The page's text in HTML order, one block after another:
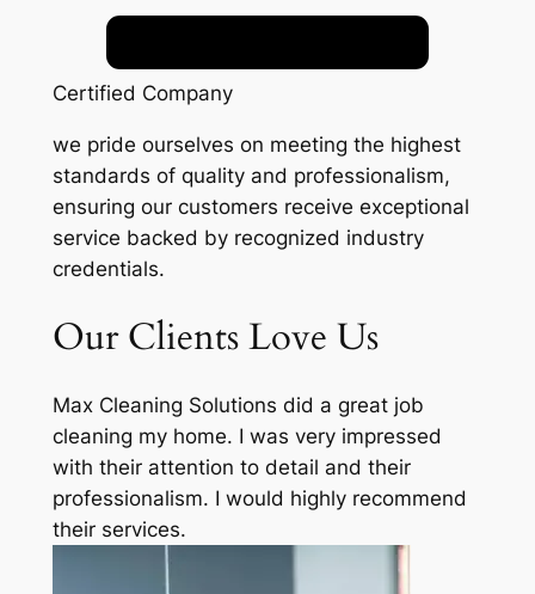
Certified Company
we pride ourselves on meeting the highest
standards of quality and professionalism,
ensuring our customers receive exceptional
service backed by recognized industry
credentials.
Our Clients Love Us
Max Cleaning Solutions did a great job
cleaning my home. I was very impressed
with their attention to detail and their
professionalism. I would highly recommend
their services.